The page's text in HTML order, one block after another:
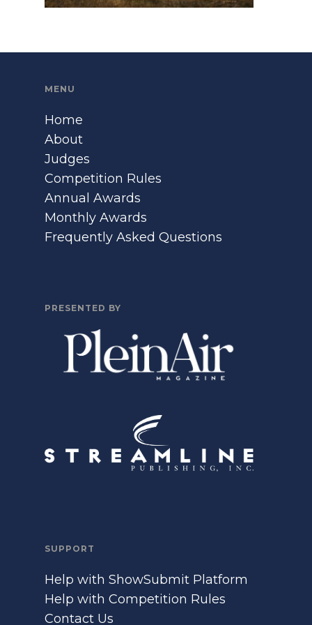
MENU
Home
About
Judges
Competition Rules
Annual Awards
Monthly Awards
Frequently Asked Questions
PRESENTED BY
SUPPORT
Help with ShowSubmit Platform
Help with Competition Rules
Contact Us